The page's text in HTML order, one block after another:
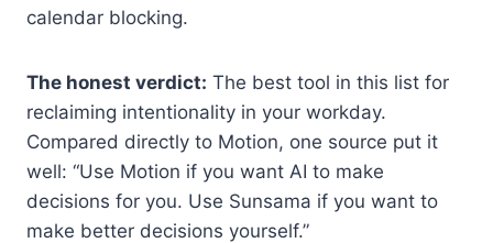
calendar blocking.
The honest verdict: The best tool in this list for
reclaiming intentionality in your workday.
Compared directly to Motion, one source put it
well: “Use Motion if you want AI to make
decisions for you. Use Sunsama if you want to
make better decisions yourself.”